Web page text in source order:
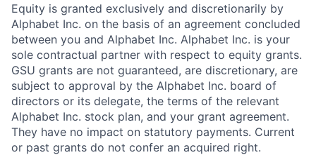
Equity is granted exclusively and discretionarily by
Alphabet Inc. on the basis of an agreement concluded
between you and Alphabet Inc. Alphabet Inc. is your
sole contractual partner with respect to equity grants.
GSU grants are not guaranteed, are discretionary, are
subject to approval by the Alphabet Inc. board of
directors or its delegate, the terms of the relevant
Alphabet Inc. stock plan, and your grant agreement.
They have no impact on statutory payments. Current
or past grants do not confer an acquired right.